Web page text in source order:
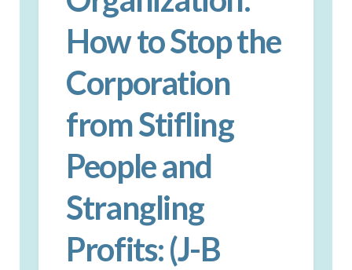
How to Stop the
Corporation
from Stifling
People and
Strangling
Profits: (J-B